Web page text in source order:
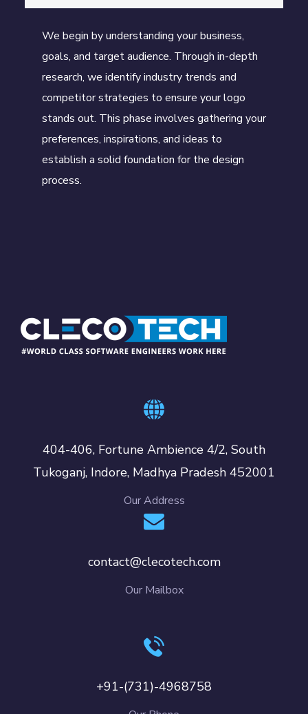
We begin by understanding your business,
goals, and target audience. Through in-depth
research, we identify industry trends and
competitor strategies to ensure your logo
stands out. This phase involves gathering your
preferences, inspirations, and ideas to
establish a solid foundation for the design
process.
404-406, Fortune Ambience 4/2, South
Tukoganj, Indore, Madhya Pradesh 452001
Our Address
contact@clecotech.com
Our Mailbox
+91-(731)-4968758